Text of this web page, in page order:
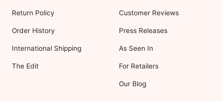
Return Policy
Order History
International Shipping
The Edit
Customer Reviews
Press Releases
As Seen In
For Retailers
Our Blog